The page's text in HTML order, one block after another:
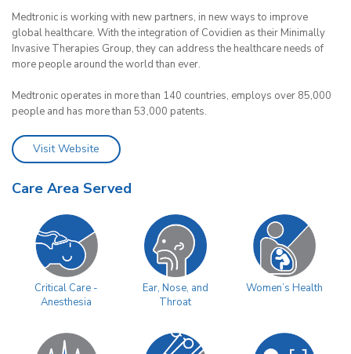
Medtronic is working with new partners, in new ways to improve
global healthcare. With the integration of Covidien as their Minimally
Invasive Therapies Group, they can address the healthcare needs of
more people around the world than ever.
Medtronic operates in more than 140 countries, employs over 85,000
people and has more than 53,000 patents.
Visit Website
Care Area Served
Critical Care -
Anesthesia
Ear, Nose, and
Throat
Women’s Health